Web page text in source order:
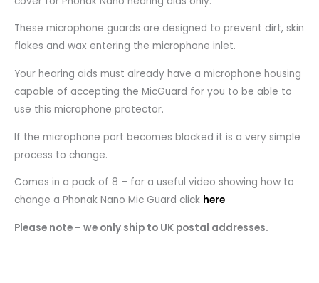
These microphone guards are designed to prevent dirt, skin
flakes and wax entering the microphone inlet.
Your hearing aids must already have a microphone housing
capable of accepting the MicGuard for you to be able to
use this microphone protector.
If the microphone port becomes blocked it is a very simple
process to change.
Comes in a pack of 8 – for a useful video showing how to
change a Phonak Nano Mic Guard click here
Please note – we only ship to UK postal addresses.